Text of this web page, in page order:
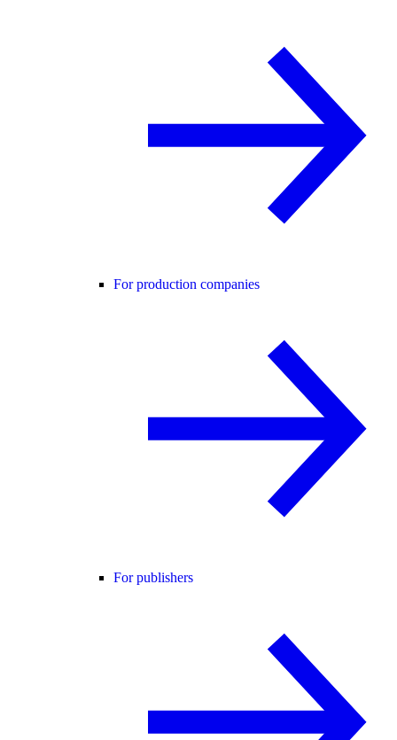
For production companies
For publishers